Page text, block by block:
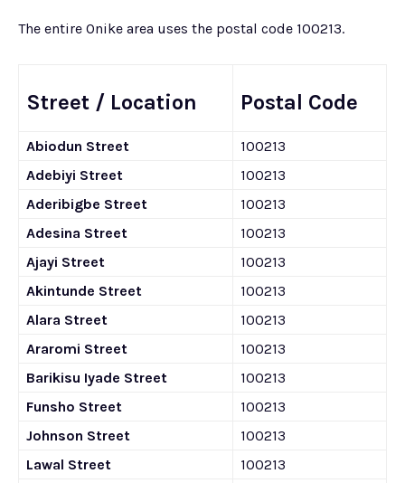
The entire Onike area uses the postal code 100213.
Street / Location Postal Code
Abiodun Street
100213
Adebiyi Street
100213
Aderibigbe Street
100213
Adesina Street
100213
Ajayi Street
100213
Akintunde Street
100213
Alara Street
100213
Araromi Street
100213
Barikisu Iyade Street
100213
Funsho Street
100213
Johnson Street
100213
Lawal Street
100213